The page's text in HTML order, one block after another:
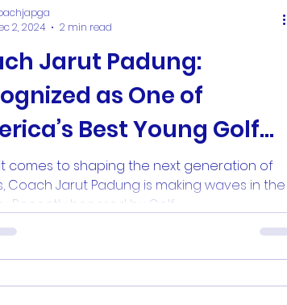
Jarut Padung:
as One of
Best Young Golf
by Golf Digest
comes to shaping the next generation of
Coach Jarut Padung is making waves in the
Recently honored by Golf...
2, 2024
2 min read